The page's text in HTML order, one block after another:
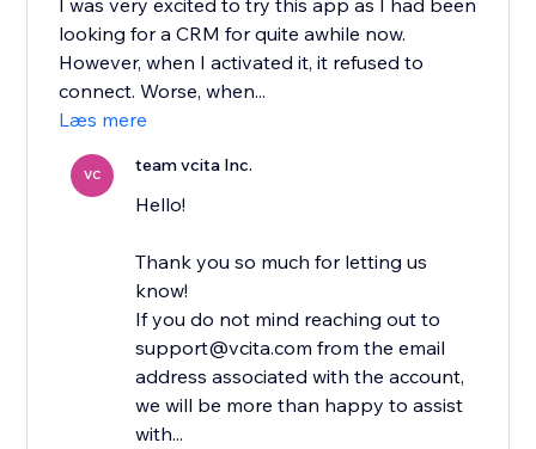
I was very excited to try this app as I had been
looking for a CRM for quite awhile now.
However, when I activated it, it refused to
connect. Worse, when...
Læs mere
VC team vcita Inc.
Hello!
Thank you so much for letting us
know!
If you do not mind reaching out to
support@vcita.com from the email
address associated with the account,
we will be more than happy to assist
with...